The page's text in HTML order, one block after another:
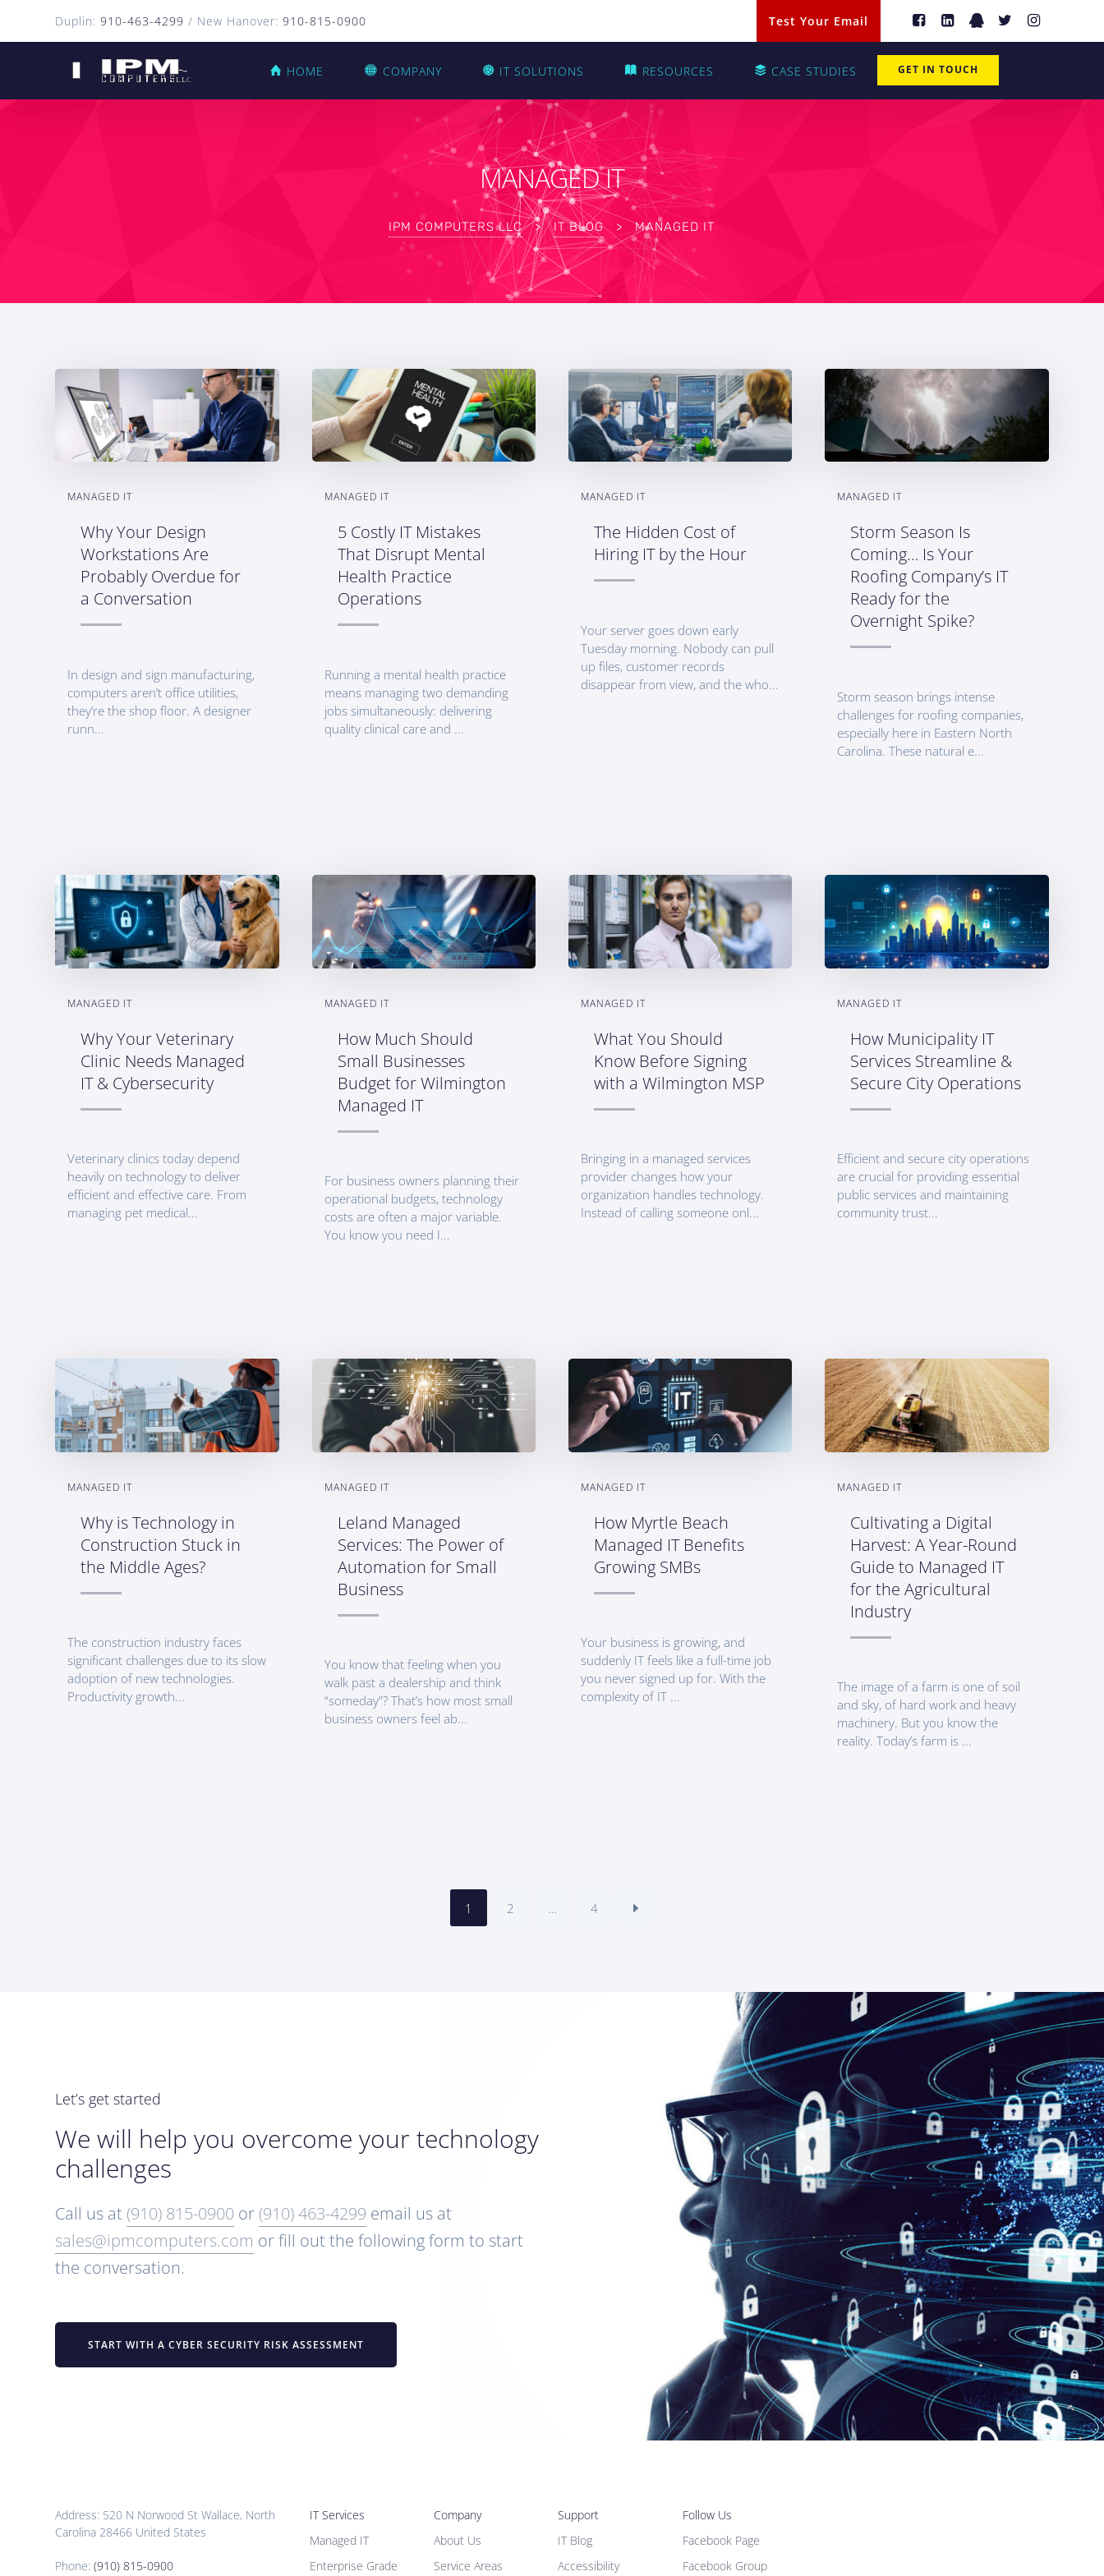
Duplin:910-463-4299 / New Hanover:910-815-0900 Test Your Email
HOME COMPANY IT SOLUTIONS RESOURCES CASE STUDIES GET IN TOUCH
MANAGED IT
IPM COMPUTERS LLC > IT BLOG > MANAGED IT
MANAGED IT
Why Your Design
Workstations Are
Probably Overdue for
a Conversation
In design and sign manufacturing,
computers aren’t office utilities,
they’re the shop floor. A designer
runn...
MANAGED IT
5 Costly IT Mistakes
That Disrupt Mental
Health Practice
Operations
Running a mental health practice
means managing two demanding
jobs simultaneously: delivering
quality clinical care and ...
MANAGED IT
The Hidden Cost of
Hiring IT by the Hour
Your server goes down early
Tuesday morning. Nobody can pull
up files, customer records
disappear from view, and the who...
MANAGED IT
Storm Season Is
Coming… Is Your
Roofing Company’s IT
Ready for the
Overnight Spike?
Storm season brings intense
challenges for roofing companies,
especially here in Eastern North
Carolina. These natural e...
MANAGED IT
Why Your Veterinary
Clinic Needs Managed
IT & Cybersecurity
Veterinary clinics today depend
heavily on technology to deliver
efficient and effective care. From
managing pet medical...
MANAGED IT
How Much Should
Small Businesses
Budget for Wilmington
Managed IT
For business owners planning their
operational budgets, technology
costs are often a major variable.
You know you need I...
MANAGED IT
What You Should
Know Before Signing
with a Wilmington MSP
Bringing in a managed services
provider changes how your
organization handles technology.
Instead of calling someone onl...
MANAGED IT
How Municipality IT
Services Streamline &
Secure City Operations
Efficient and secure city operations
are crucial for providing essential
public services and maintaining
community trust...
MANAGED IT
Why is Technology in
Construction Stuck in
the Middle Ages?
The construction industry faces
significant challenges due to its slow
adoption of new technologies.
Productivity growth...
MANAGED IT
Leland Managed
Services: The Power of
Automation for Small
Business
You know that feeling when you
walk past a dealership and think
“someday”? That’s how most small
business owners feel ab...
MANAGED IT
How Myrtle Beach
Managed IT Benefits
Growing SMBs
Your business is growing, and
suddenly IT feels like a full-time job
you never signed up for. With the
complexity of IT ...
MANAGED IT
Cultivating a Digital
Harvest: A Year-Round
Guide to Managed IT
for the Agricultural
Industry
The image of a farm is one of soil
and sky, of hard work and heavy
machinery. But you know the
reality. Today’s farm is ...
1 2 … 4
Let’s get started
We will help you overcome your technology
challenges
Call us at (910) 815-0900 or (910) 463-4299 email us at
sales@ipmcomputers.com or fill out the following form to start
the conversation.
START WITH A CYBER SECURITY RISK ASSESSMENT
Address: 520 N Norwood St Wallace, North
Carolina 28466 United States
Phone:(910) 815-0900
IT Services
Managed IT
Enterprise Grade
Company
About Us
Service Areas
Support
IT Blog
Accessibility
Follow Us
Facebook Page
Facebook Group